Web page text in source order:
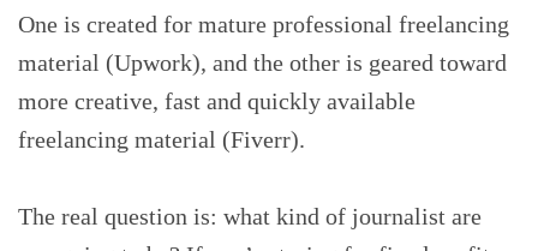
One is created for mature professional freelancing
material (Upwork), and the other is geared toward
more creative, fast and quickly available
freelancing material (Fiverr).
The real question is: what kind of journalist are